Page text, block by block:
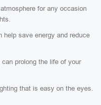
for any occasion
help save energy and reduce
prolong the life of your
that is easy on the eyes.